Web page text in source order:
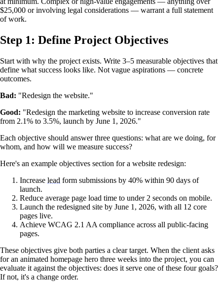
$25,000 or involving legal considerations — warrant a full statement
of work.
Step 1: Define Project Objectives
Start with why the project exists. Write 3–5 measurable objectives that
define what success looks like. Not vague aspirations — concrete
outcomes.
Bad: "Redesign the website."
Good: "Redesign the marketing website to increase conversion rate
from 2.1% to 3.5%, launch by June 1, 2026."
Each objective should answer three questions: what are we doing, for
whom, and how will we measure success?
Here's an example objectives section for a website redesign:
Increase lead form submissions by 40% within 90 days of
launch.
Reduce average page load time to under 2 seconds on mobile.
Launch the redesigned site by June 1, 2026, with all 12 core
pages live.
Achieve WCAG 2.1 AA compliance across all public-facing
pages.
These objectives give both parties a clear target. When the client asks
for an animated homepage hero three weeks into the project, you can
evaluate it against the objectives: does it serve one of these four goals?
If not, it's a change order.